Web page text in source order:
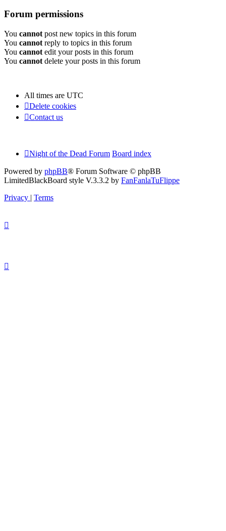
Forum permissions
You cannot post new topics in this forum
You cannot reply to topics in this forum
You cannot edit your posts in this forum
You cannot delete your posts in this forum
All times are UTC
Delete cookies
Contact us
Night of the Dead Forum Board index
Powered by phpBB® Forum Software © phpBB
LimitedBlackBoard style V.3.3.2 by FanFanlaTuFlippe
Privacy | Terms